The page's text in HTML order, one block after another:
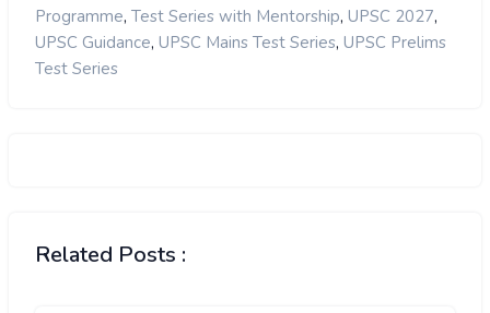
Programme, Test Series with Mentorship, UPSC 2027,
UPSC Guidance, UPSC Mains Test Series, UPSC Prelims
Test Series
Related Posts :